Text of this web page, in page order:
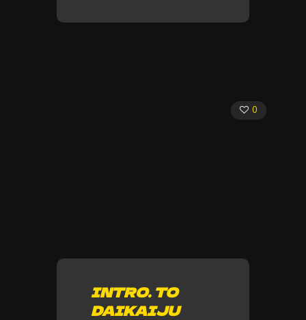
0
INTRO. TO
DAIKAIJU